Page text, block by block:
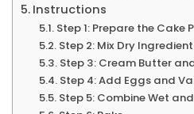
Instructions
Step 1: Prepare the Cake
Step 2: Mix Dry
Step 3: Cream Butter
Step 4: Add Eggs and
Step 5: Combine Wet